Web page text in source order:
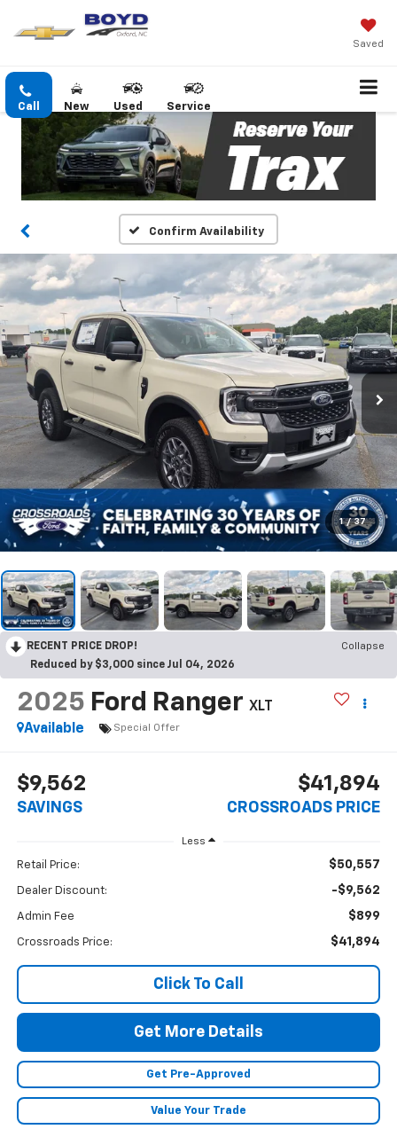
Saved
Call New Used Service
Confirm Availability
1 / 37
RECENT PRICE DROP!
Collapse
Reduced by $3,000 since Jul 04, 2026
2025 Ford Ranger XLT
Available
Special Offer
$9,562
SAVINGS
$41,894
CROSSROADS PRICE
Less
Retail Price: $50,557
Dealer Discount: -$9,562
Admin Fee $899
Crossroads Price: $41,894
Click To Call
Get More Details
Get Pre-Approved
Value Your Trade